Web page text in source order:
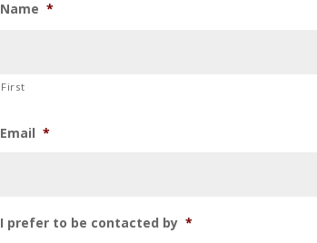
Name *
First
Email *
I prefer to be contacted by *